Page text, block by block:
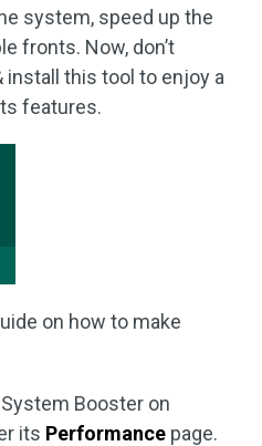
system, speed up the
fronts. Now, don’t
install this tool to enjoy a
features.
on how to make
Booster on
its Performance page.